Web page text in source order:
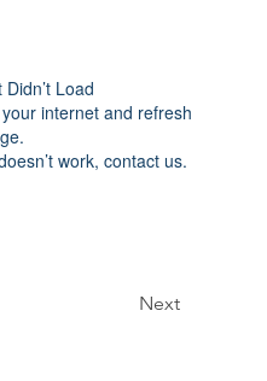
Load
internet and refresh
work, contact us.
Next